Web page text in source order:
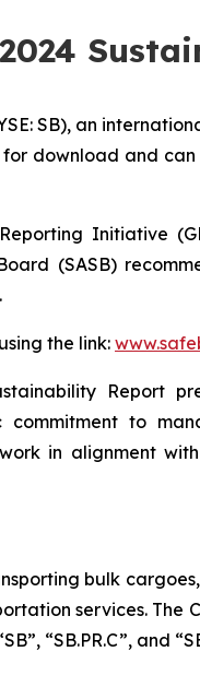
SB), an
download and
Initiative
(SASB)
the link:
Report
to
in alignment
bulk
services. The
“SB.PR.C”, and